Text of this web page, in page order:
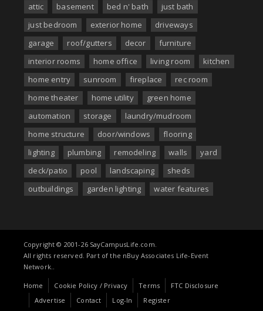
attic basement bed n' bath
just bath
just bedroom
exterior home
driveways
garage
roof/gutters decor
furniture
interior rooms
home office living room
kitchen
home entry
sunroom fireplace
rec room
home theater
home utility
green home
automation
storage
laundry/mudroom
home structure
door/windows
flooring
lighting
plumbing remodeling walls
yard
deck/patio
pool landscaping
sheds
outbuildings
garden lighting water features
Copyright © 2001-26 SayCampusLife.com.
All rights reserved. Part of the nBuy Associates Life-Event
Network..
Home Cookie Policy / Privacy Terms
FTC Disclosure
Advertise
Contact Log-In Register